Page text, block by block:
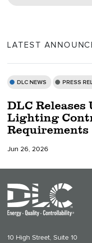
LATEST
DLC NEWS PRESS
DLC
Lighting
Requirements
Jun 26, 2026
10 High Street, Suite 10